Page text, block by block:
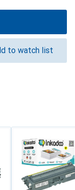
to watch list